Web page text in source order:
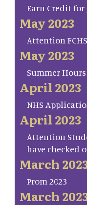
Earn Credit for
May 2023
Attention
May 2023
Summer
April 2023
NHS
April 2023
Attention
have checked
March
Prom 2023
March